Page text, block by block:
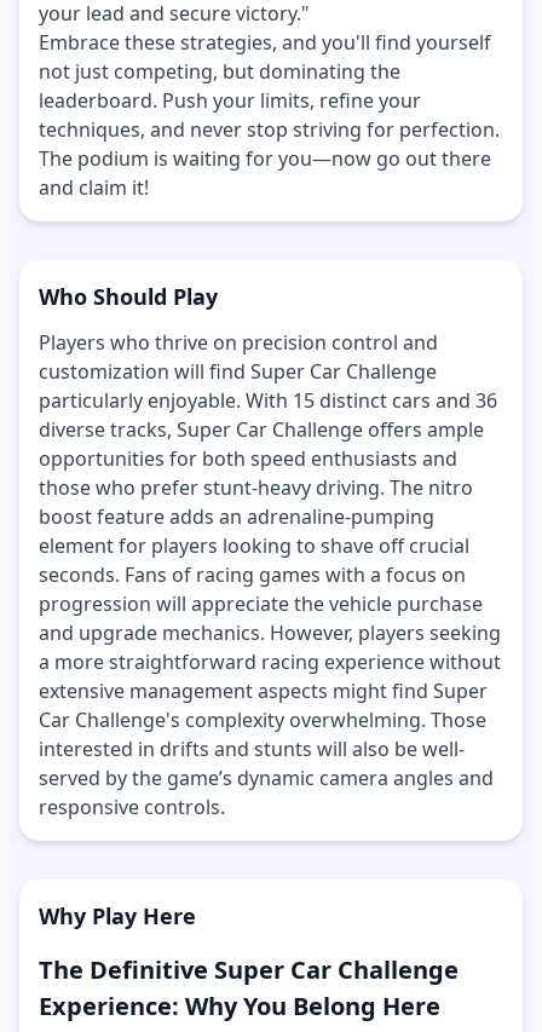
your lead and secure victory."
Embrace these strategies, and you'll find yourself
not just competing, but dominating the
leaderboard. Push your limits, refine your
techniques, and never stop striving for perfection.
The podium is waiting for you—now go out there
and claim it!
Who Should Play
Players who thrive on precision control and
customization will find Super Car Challenge
particularly enjoyable. With 15 distinct cars and 36
diverse tracks, Super Car Challenge offers ample
opportunities for both speed enthusiasts and
those who prefer stunt-heavy driving. The nitro
boost feature adds an adrenaline-pumping
element for players looking to shave off crucial
seconds. Fans of racing games with a focus on
progression will appreciate the vehicle purchase
and upgrade mechanics. However, players seeking
a more straightforward racing experience without
extensive management aspects might find Super
Car Challenge's complexity overwhelming. Those
interested in drifts and stunts will also be well-
served by the game’s dynamic camera angles and
responsive controls.
Why Play Here
The Definitive Super Car Challenge
Experience: Why You Belong Here